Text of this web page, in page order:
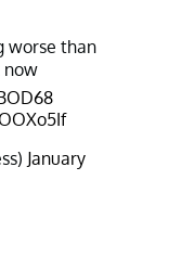
worse than
now
January